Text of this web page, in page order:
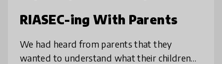
RIASEC-ing With Parents
We had heard from parents that they
wanted to understand what their children